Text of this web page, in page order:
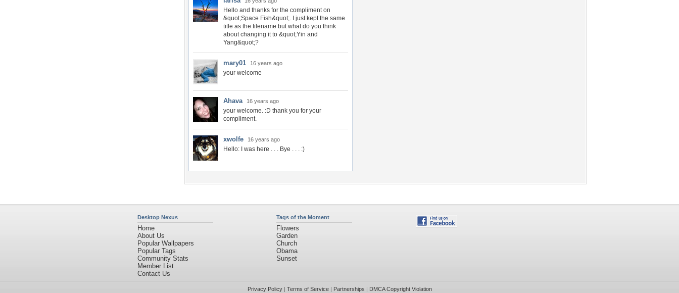
Hello and thanks for the compliment on
&quot;Space Fish&quot;. I just kept the same
title as the filename but what do you think
about changing it to &quot;Yin and
Yang&quot;?
mary01 16 years ago
your welcome
Ahava 16 years ago
your welcome. :D thank you for your
compliment.
xwolfe 16 years ago
Hello: I was here . . . Bye . . . :)
Desktop Nexus
Home
About Us
Popular Wallpapers
Popular Tags
Community Stats
Member List
Contact Us
Tags of the Moment
Flowers
Garden
Church
Obama
Sunset
Privacy Policy| Terms of Service| Partnerships | DMCA Copyright Violation